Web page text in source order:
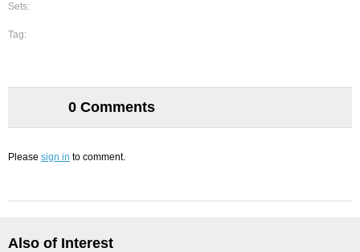
Sets:
Tag:
0 Comments
Please sign in to comment.
Also of Interest